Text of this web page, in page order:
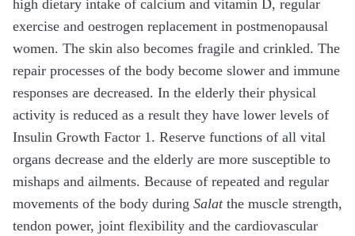
high dietary intake of calcium and vitamin D, regular
exercise and oestrogen replacement in postmenopausal
women. The skin also becomes fragile and crinkled. The
repair processes of the body become slower and immune
responses are decreased. In the elderly their physical
activity is reduced as a result they have lower levels of
Insulin Growth Factor 1. Reserve functions of all vital
organs decrease and the elderly are more susceptible to
mishaps and ailments. Because of repeated and regular
movements of the body during Salatthe muscle strength,
tendon power, joint flexibility and the cardiovascular